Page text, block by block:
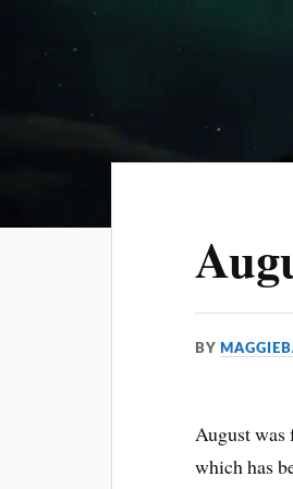
BY
August was
which has